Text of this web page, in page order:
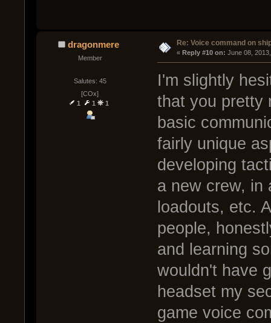
dragonmere
Member
Salutes: 45
[COx]
1
1 1
Re: Voice command on
« Reply #10 on: June 08,
I'm slightly
that you pretty
basic
fairly unique
developing
a new crew, in
loadouts, etc.
people,
and learning
wouldn't have
headset my
game voice